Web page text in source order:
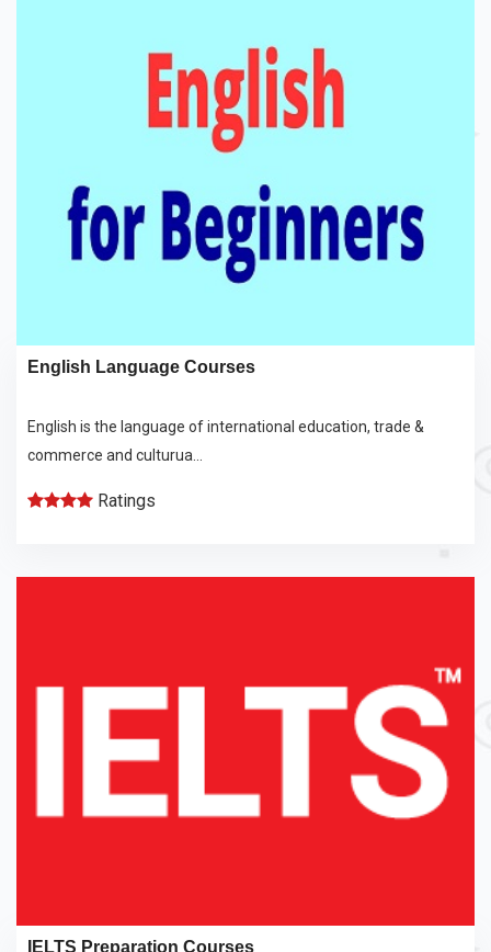
English Language Courses
English is the language of international education, trade &
commerce and culturua...
Ratings
IELTS Preparation Courses